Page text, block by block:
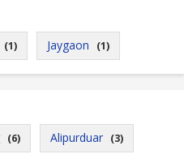
(1) Jaygaon (1)
(6) Alipurduar (3)